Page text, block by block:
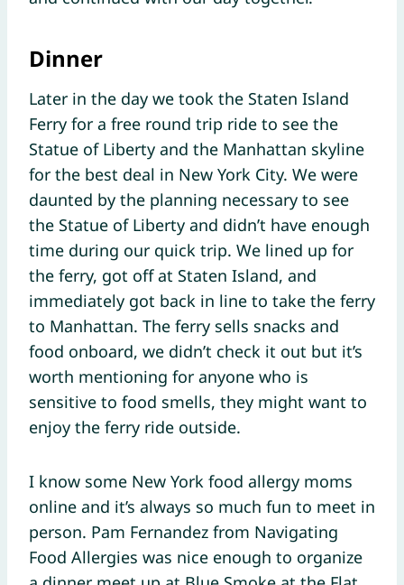
Dinner
Later in the day we took the Staten Island
Ferry for a free round trip ride to see the
Statue of Liberty and the Manhattan skyline
for the best deal in New York City. We were
daunted by the planning necessary to see
the Statue of Liberty and didn’t have enough
time during our quick trip. We lined up for
the ferry, got off at Staten Island, and
immediately got back in line to take the ferry
to Manhattan. The ferry sells snacks and
food onboard, we didn’t check it out but it’s
worth mentioning for anyone who is
sensitive to food smells, they might want to
enjoy the ferry ride outside.
I know some New York food allergy moms
online and it’s always so much fun to meet in
person. Pam Fernandez from Navigating
Food Allergies was nice enough to organize